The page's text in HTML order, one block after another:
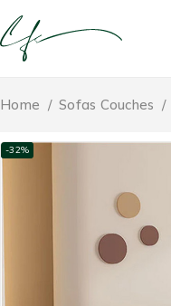
Home / Sofas Couches /
-32%